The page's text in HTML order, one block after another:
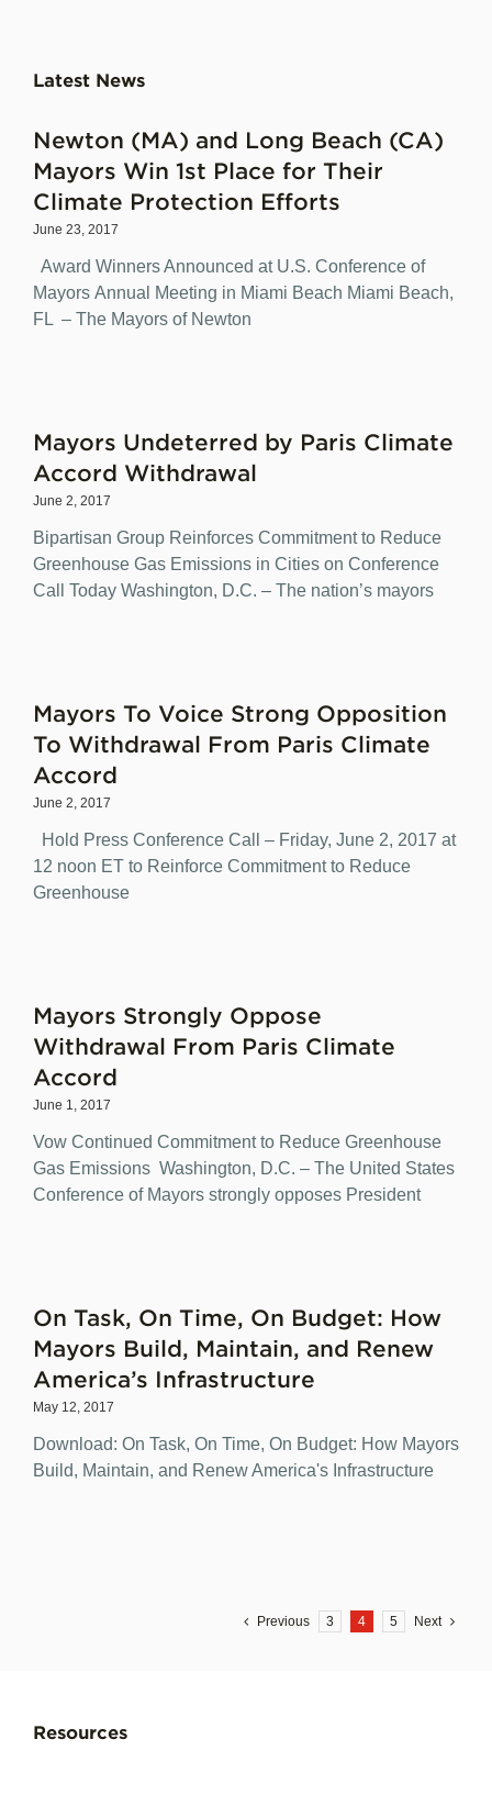
Latest News
Newton (MA) and Long Beach (CA)
Mayors Win 1st Place for Their
Climate Protection Efforts
June 23, 2017
Award Winners Announced at U.S. Conference of
Mayors Annual Meeting in Miami Beach Miami Beach,
FL – The Mayors of Newton
Mayors Undeterred by Paris Climate
Accord Withdrawal
June 2, 2017
Bipartisan Group Reinforces Commitment to Reduce
Greenhouse Gas Emissions in Cities on Conference
Call Today Washington, D.C. – The nation’s mayors
Mayors To Voice Strong Opposition
To Withdrawal From Paris Climate
Accord
June 2, 2017
Hold Press Conference Call – Friday, June 2, 2017 at
12 noon ET to Reinforce Commitment to Reduce
Greenhouse
Mayors Strongly Oppose
Withdrawal From Paris Climate
Accord
June 1, 2017
Vow Continued Commitment to Reduce Greenhouse
Gas Emissions Washington, D.C. – The United States
Conference of Mayors strongly opposes President
On Task, On Time, On Budget: How
Mayors Build, Maintain, and Renew
America’s Infrastructure
May 12, 2017
Download: On Task, On Time, On Budget: How Mayors
Build, Maintain, and Renew America's Infrastructure
Previous 3 4 5 Next
Resources